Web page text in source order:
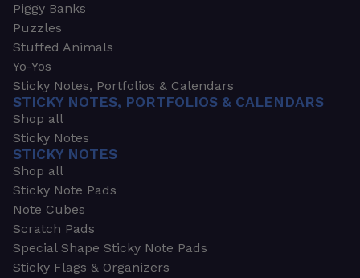
Piggy Banks
Puzzles
Stuffed Animals
Yo-Yos
Sticky Notes, Portfolios & Calendars
STICKY NOTES, PORTFOLIOS & CALENDARS
Shop all
Sticky Notes
STICKY NOTES
Shop all
Sticky Note Pads
Note Cubes
Scratch Pads
Special Shape Sticky Note Pads
Sticky Flags & Organizers